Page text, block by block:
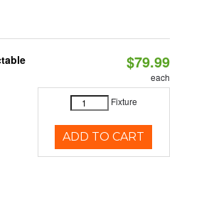
$79.99
each
Fixture
ADD TO CART